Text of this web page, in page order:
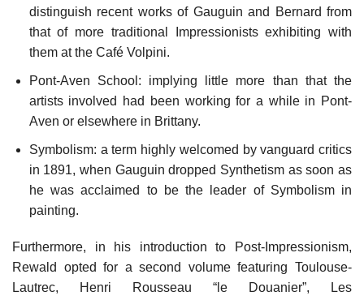
distinguish recent works of Gauguin and Bernard from
that of more traditional Impressionists exhibiting with
them at the Café Volpini.
Pont-Aven School: implying little more than that the
artists involved had been working for a while in Pont-
Aven or elsewhere in Brittany.
Symbolism: a term highly welcomed by vanguard critics
in 1891, when Gauguin dropped Synthetism as soon as
he was acclaimed to be the leader of Symbolism in
painting.
Furthermore, in his introduction to Post-Impressionism,
Rewald opted for a second volume featuring Toulouse-
Lautrec, Henri Rousseau “le Douanier”, Les